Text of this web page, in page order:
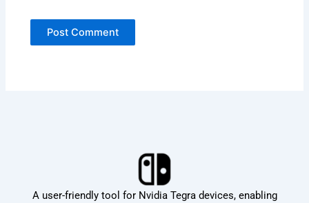
A user-friendly tool for Nvidia Tegra devices, enabling